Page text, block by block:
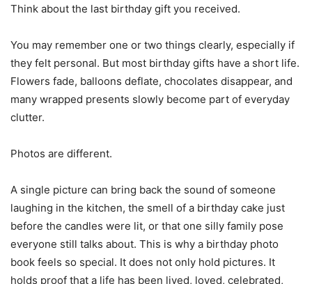
Think about the last birthday gift you received.
You may remember one or two things clearly, especially if
they felt personal. But most birthday gifts have a short life.
Flowers fade, balloons deflate, chocolates disappear, and
many wrapped presents slowly become part of everyday
clutter.
Photos are different.
A single picture can bring back the sound of someone
laughing in the kitchen, the smell of a birthday cake just
before the candles were lit, or that one silly family pose
everyone still talks about. This is why a birthday photo
book feels so special. It does not only hold pictures. It
holds proof that a life has been lived, loved, celebrated,